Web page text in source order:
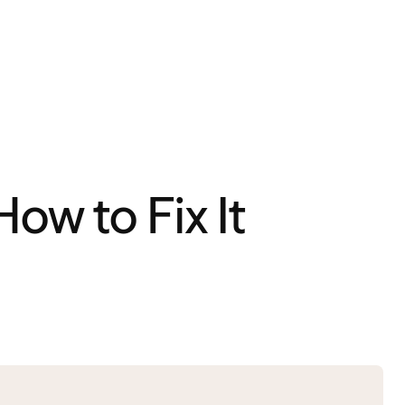
to Fix It